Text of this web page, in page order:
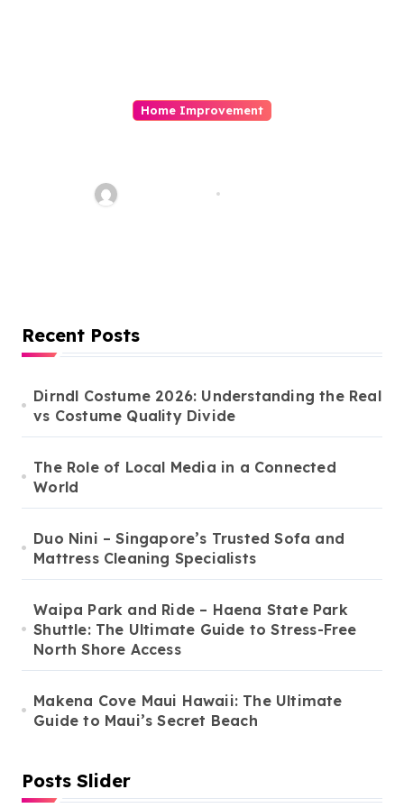
Home Improvement
Licences You Need and the
Word Whimsy
Recent Posts
Dirndl Costume 2026: Understanding the Real
vs Costume Quality Divide
The Role of Local Media in a Connected
World
Duo Nini – Singapore’s Trusted Sofa and
Mattress Cleaning Specialists
Waipa Park and Ride – Haena State Park
Shuttle: The Ultimate Guide to Stress-Free
North Shore Access
Makena Cove Maui Hawaii: The Ultimate
Guide to Maui’s Secret Beach
Posts Slider